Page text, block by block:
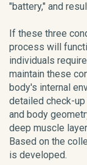
"battery," and
If these three
process will
individuals
maintain these
body's internal
detailed check-
and body
deep muscle
Based on the
is developed.